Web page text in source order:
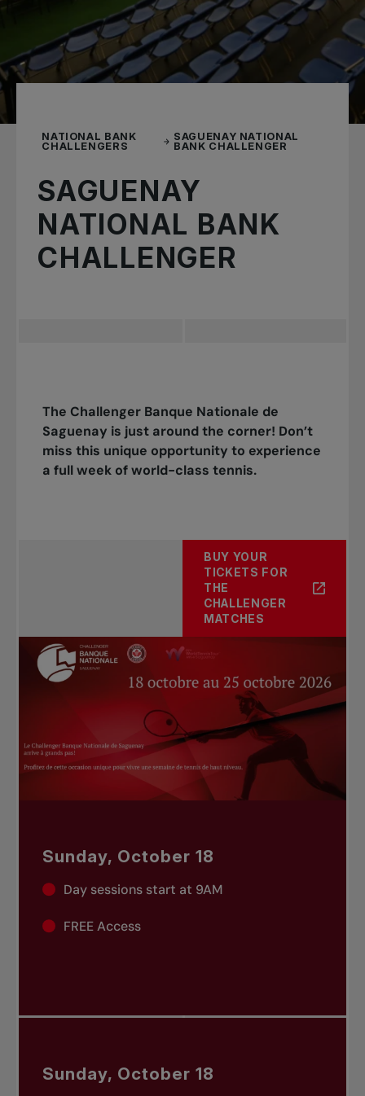
NATIONAL BANK
CHALLENGERS
SAGUENAY NATIONAL
BANK CHALLENGER
SAGUENAY
NATIONAL BANK
CHALLENGER
The Challenger Banque Nationale de
Saguenay is just around the corner! Don’t
miss this unique opportunity to experience
a full week of world-class tennis.
BUY YOUR
TICKETS FOR
THE
CHALLENGER
MATCHES
Sunday, October 18
Day sessions start at 9AM
FREE Access
Sunday, October 18